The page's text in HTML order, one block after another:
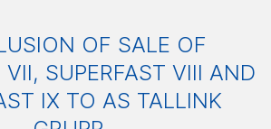
OF SALE OF
VII, SUPERFAST VIII AND
IX TO AS TALLINK